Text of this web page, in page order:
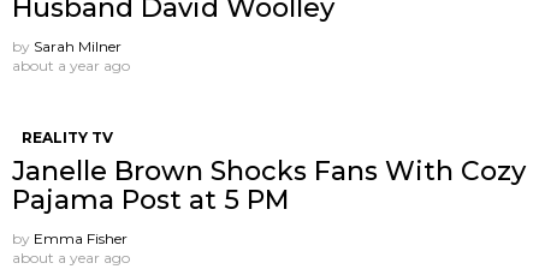
Husband David Woolley
by Sarah Milner
about a year ago
REALITY TV
Janelle Brown Shocks Fans With Cozy
Pajama Post at 5 PM
by Emma Fisher
about a year ago